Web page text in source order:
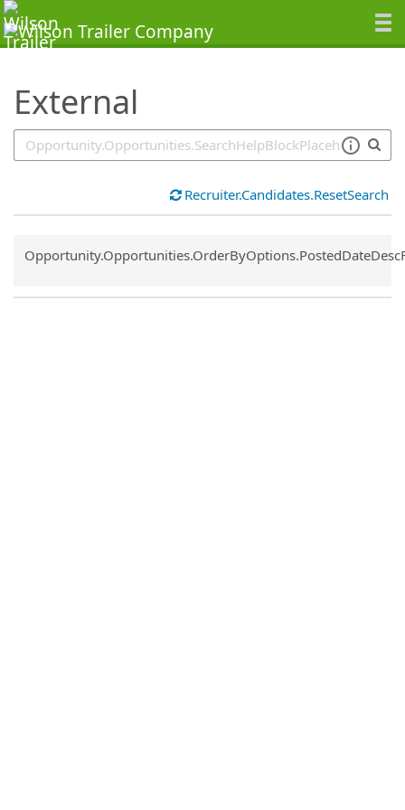
External
SearchTips.TipsTricks
Recruiter.Candidates.ResetSearch
Common.Sort.Sort